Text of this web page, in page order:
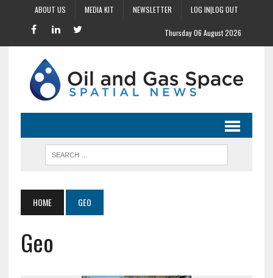
ABOUT US MEDIA KIT NEWSLETTER LOG IN|LOG OUT
Thursday 06 August 2026
HOME GEO
Geo